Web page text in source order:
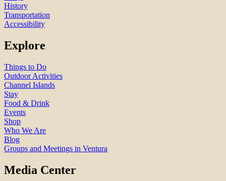
History
Transportation
Accessibility
Explore
Things to Do
Outdoor Activities
Channel Islands
Stay
Food & Drink
Events
Shop
Who We Are
Blog
Groups and Meetings in Ventura
Media Center